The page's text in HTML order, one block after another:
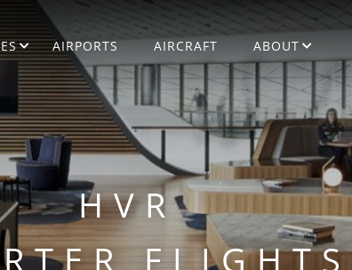
AIRPORTS AIRCRAFT ABOUT
HVR
FLIGHTS